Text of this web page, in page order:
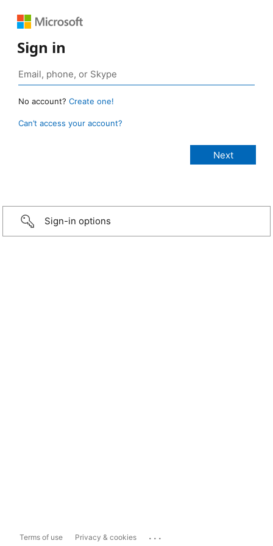
Sign in
No account? Create one!
Can’t access your account?
Sign-in options
Terms of use Privacy & cookies ...